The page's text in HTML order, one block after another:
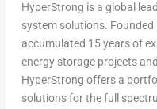
HyperStrong is a global
system solutions.
accumulated 15 years of
energy storage projects
HyperStrong offers a
solutions for the full